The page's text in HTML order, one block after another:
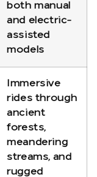
both manual
and electric-
assisted
models
Immersive
rides through
ancient
forests,
meandering
streams, and
rugged